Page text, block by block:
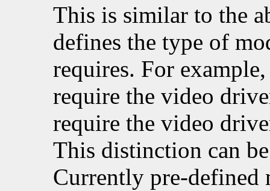
This is similar to the
defines the type of
requires. For
require the video
require the video
This distinction can
Currently pre-defined